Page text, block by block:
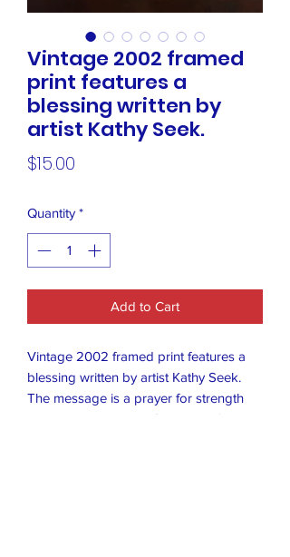
Vintage 2002 framed
print features a
blessing written by
artist Kathy Seek.
$15.00
Quantity *
Add to Cart
Vintage 2002 framed print features a
blessing written by artist Kathy Seek.
The message is a prayer for strength
and partnership with God when facing